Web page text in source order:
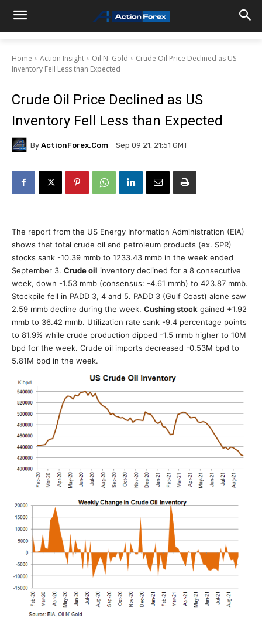
Home Action Insight Oil N' Gold
Crude Oil Price Declined as US
Inventory Fell Less than Expected
Crude Oil Price Declined as US
Inventory Fell Less than Expected
By ActionForex.com Sep 09 21, 21:51 GMT
The report from the US Energy Information Administration (EIA)
shows that total crude oil and petroleum products (ex. SPR)
stocks sank -10.39 mmb to 1233.43 mmb in the week ended
September 3. Crude oil inventory declined for a 8 consecutive
week, down -1.53 mmb (consensus: -4.61 mmb) to 423.87 mmb.
Stockpile fell in PADD 3, 4 and 5. PADD 3 (Gulf Coast) alone saw
2.59 mmb decline during the week. Cushing stock gained +1.92
mmb to 36.42 mmb. Utilization rate sank -9.4 percentage points
to 81.9% while crude production dipped -1.5 mmb higher to 10M
bpd for the week. Crude oil imports decreased -0.53M bpd to
5.81M bpd in the week.